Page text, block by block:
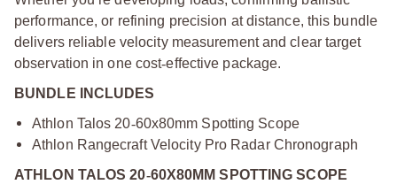
performance, or refining precision at distance, this bundle
delivers reliable velocity measurement and clear target
observation in one cost‑effective package.
BUNDLE INCLUDES
Athlon Talos 20‑60x80mm Spotting Scope
Athlon Rangecraft Velocity Pro Radar Chronograph
ATHLON TALOS 20‑60X80MM SPOTTING SCOPE